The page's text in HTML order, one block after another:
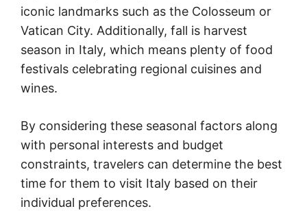
iconic landmarks such as the Colosseum or
Vatican City. Additionally, fall is harvest
season in Italy, which means plenty of food
festivals celebrating regional cuisines and
wines.
By considering these seasonal factors along
with personal interests and budget
constraints, travelers can determine the best
time for them to visit Italy based on their
individual preferences.